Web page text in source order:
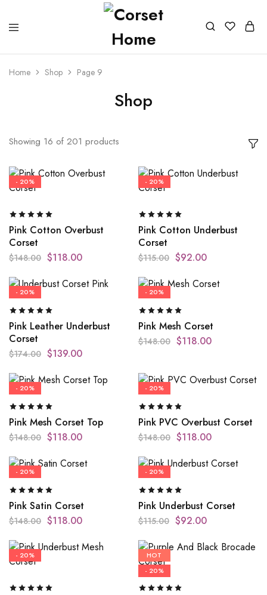
Home Shop Page 9
Shop
Showing 16 of 201 products
- 20%
Pink Cotton Overbust
Corset
$148.00 $118.00
- 20%
Pink Cotton Underbust
Corset
$115.00 $92.00
- 20%
Pink Leather Underbust
Corset
$174.00 $139.00
- 20%
Pink Mesh Corset
$148.00 $118.00
- 20%
Pink Mesh Corset Top
$148.00 $118.00
- 20%
Pink PVC Overbust Corset
$148.00 $118.00
- 20%
Pink Satin Corset
$148.00 $118.00
- 20%
Pink Underbust Corset
$115.00 $92.00
- 20%
HOT
- 20%